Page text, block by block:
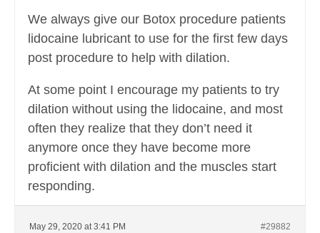
We always give our Botox procedure patients
lidocaine lubricant to use for the first few days
post procedure to help with dilation.
At some point I encourage my patients to try
dilation without using the lidocaine, and most
often they realize that they don’t need it
anymore once they have become more
proficient with dilation and the muscles start
responding.
May 29, 2020 at 3:41 PM #29882